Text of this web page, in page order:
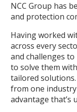
NCC Group has
and protection
Having worked
across every
and challenges
to solve them
tailored
from one
advantage that’s